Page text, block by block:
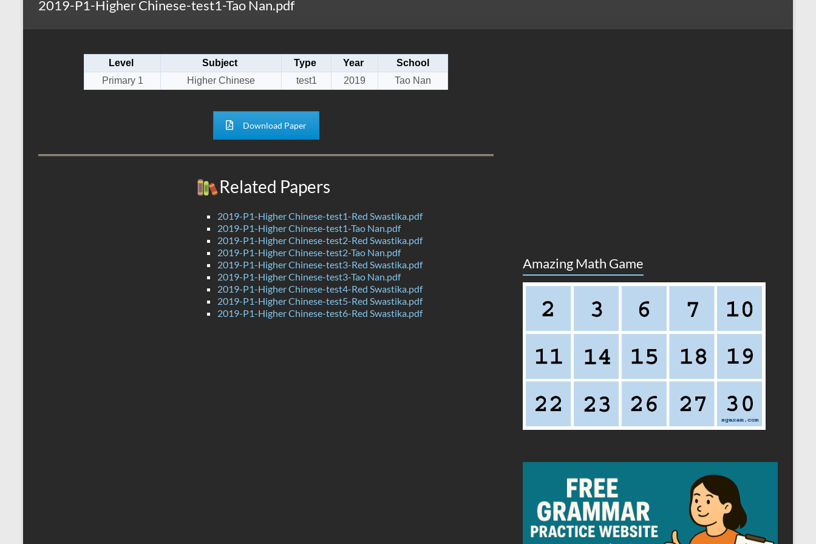
2019-P1-Higher Chinese-test1-Tao Nan.pdf
Level Subject Type Year
School
Primary 1
Higher Chinese test1 2019 Tao Nan
Download Paper
Related Papers
2019-P1-Higher Chinese-test1-Red Swastika.pdf
2019-P1-Higher Chinese-test1-Tao Nan.pdf
2019-P1-Higher Chinese-test2-Red Swastika.pdf
2019-P1-Higher Chinese-test2-Tao Nan.pdf
2019-P1-Higher Chinese-test3-Red Swastika.pdf
2019-P1-Higher Chinese-test3-Tao Nan.pdf
2019-P1-Higher Chinese-test4-Red Swastika.pdf
2019-P1-Higher Chinese-test5-Red Swastika.pdf
2019-P1-Higher Chinese-test6-Red Swastika.pdf
Amazing Math Game